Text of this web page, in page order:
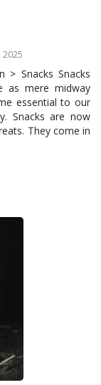
2025
> Snacks Snacks
as mere midway
essential to our
Snacks are now
They come in